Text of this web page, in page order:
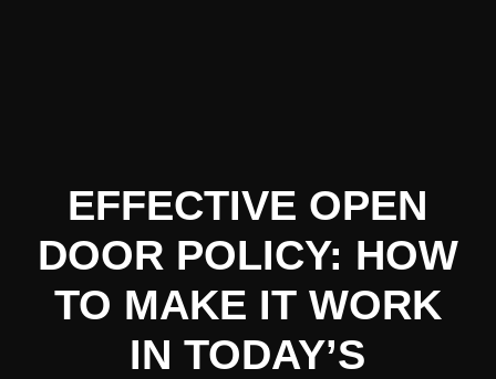
EFFECTIVE OPEN
DOOR POLICY: HOW
TO MAKE IT WORK
IN TODAY’S